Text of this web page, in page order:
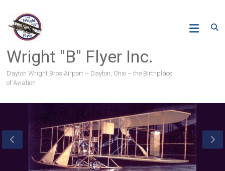
content
Wright "B" Flyer Inc.
Dayton Wright Bros Airport – Dayton, Ohio – the Birthplace
of Aviation